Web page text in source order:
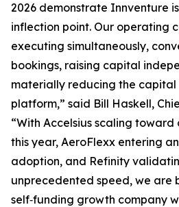
2026 demonstrate Innventure
inflection point. Our operating
executing simultaneously,
bookings, raising capital
materially reducing the capital
platform,” said Bill Haskell,
“With Accelsius scaling toward
this year, AeroFlexx entering
adoption, and Refinity
unprecedented speed, we are
self‑funding growth company